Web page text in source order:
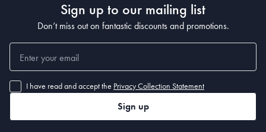
Sign up to our mailing list
Don’t miss out on fantastic discounts and promotions.
I have read and accept the Privacy Collection Statement
Sign up